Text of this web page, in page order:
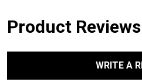
Product Reviews
WRITE A